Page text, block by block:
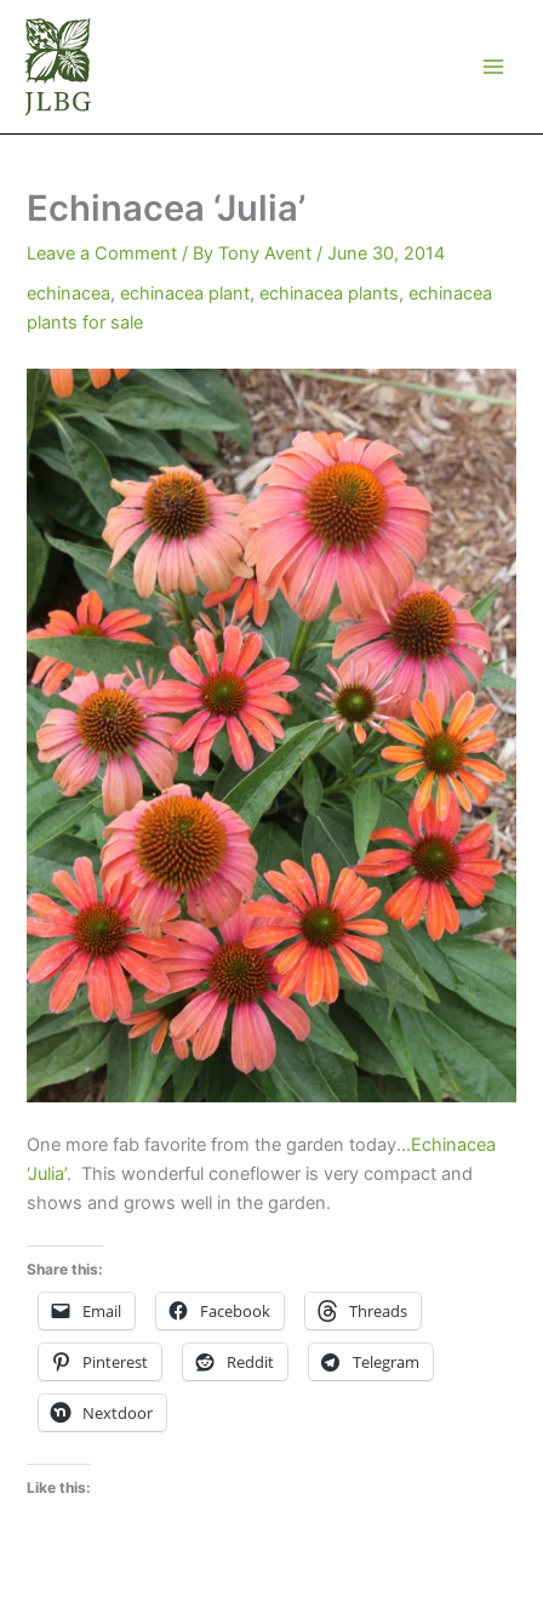
Skip
content
Echinacea ‘Julia’
Leave a Comment / ByTony Avent /June 30, 2014
echinacea,echinacea plant,echinacea plants,echinacea
plants for sale
One more fab favorite from the garden today...Echinacea
‘Julia’. This wonderful coneflower is very compact and
shows and grows well in the garden.
Share this:
Email Facebook Threads
Pinterest Reddit Telegram
Nextdoor
Like this: